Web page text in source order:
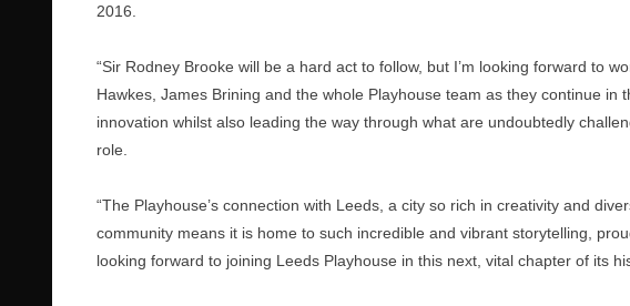
2016.
“Sir Rodney Brooke will be a hard act to follow, but I’m looking forward to
Hawkes, James Brining and the whole Playhouse team as they continue in
innovation whilst also leading the way through what are undoubtedly
role.
“The Playhouse’s connection with Leeds, a city so rich in creativity and
community means it is home to such incredible and vibrant storytelling,
looking forward to joining Leeds Playhouse in this next, vital chapter of its